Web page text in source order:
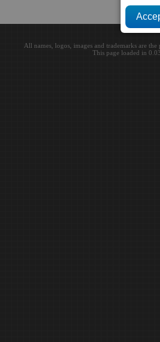
All names, logos, images and trademarks are
This page loaded in